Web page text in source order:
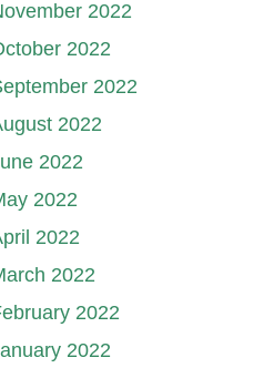
2022
2022
2022
2022
2022
2022
2022
2022
2022
2022